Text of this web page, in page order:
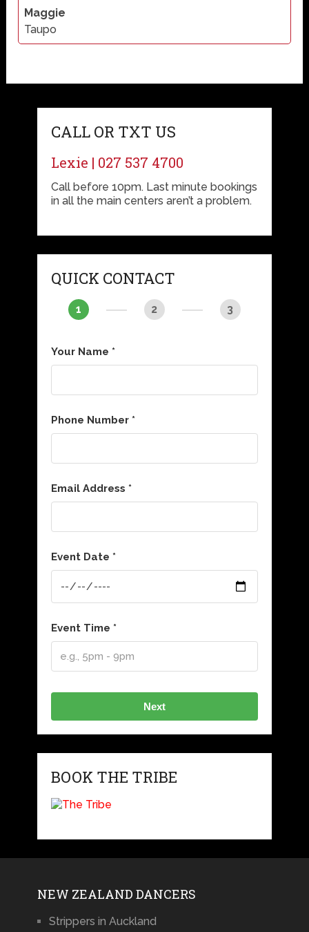
Maggie
Taupo
CALL OR TXT US
Lexie | 027 537 4700
Call before 10pm. Last minute bookings
in all the main centers aren’t a problem.
QUICK CONTACT
1 2 3
Your Name *
Phone Number *
Email Address *
Event Date *
Event Time *
Next
BOOK THE TRIBE
NEW ZEALAND DANCERS
Strippers in Auckland